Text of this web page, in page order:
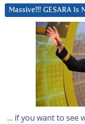
Massive!!! GESARA Is
… if you want to see